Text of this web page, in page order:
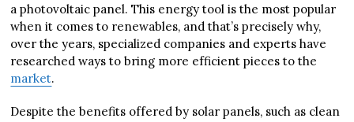
a photovoltaic panel. This energy tool is the most popular
when it comes to renewables, and that’s precisely why,
over the years, specialized companies and experts have
researched ways to bring more efficient pieces to the
market.
Despite the benefits offered by solar panels, such as clean